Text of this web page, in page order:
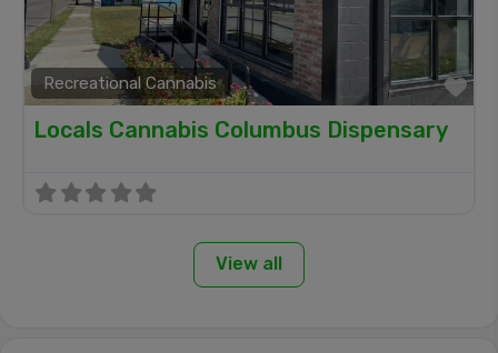
Recreational Cannabis
Locals Cannabis Columbus Dispensary
View all